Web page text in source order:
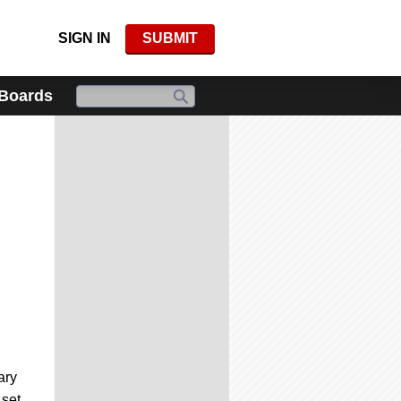
SIGN IN SUBMIT